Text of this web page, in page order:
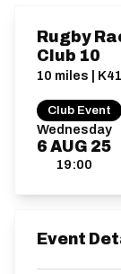
Wednesday
6 AUG 25
19:00
Rugby
Club 10
10 miles |
Club Event
Event